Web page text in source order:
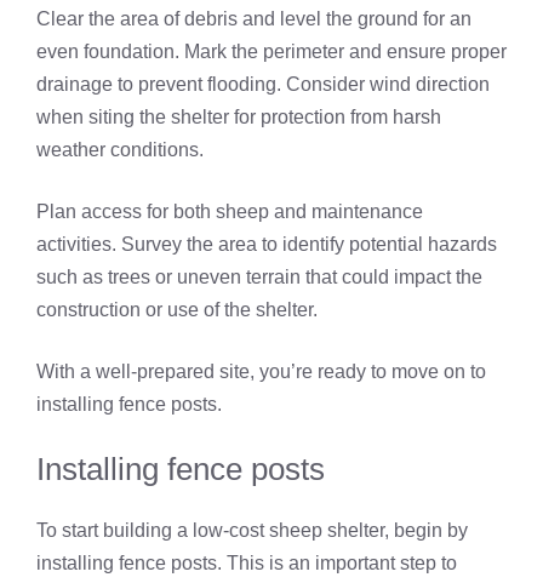
Clear the area of debris and level the ground for an
even foundation. Mark the perimeter and ensure proper
drainage to prevent flooding. Consider wind direction
when siting the shelter for protection from harsh
weather conditions.
Plan access for both sheep and maintenance
activities. Survey the area to identify potential hazards
such as trees or uneven terrain that could impact the
construction or use of the shelter.
With a well-prepared site, you’re ready to move on to
installing fence posts.
Installing fence posts
To start building a low-cost sheep shelter, begin by
installing fence posts. This is an important step to